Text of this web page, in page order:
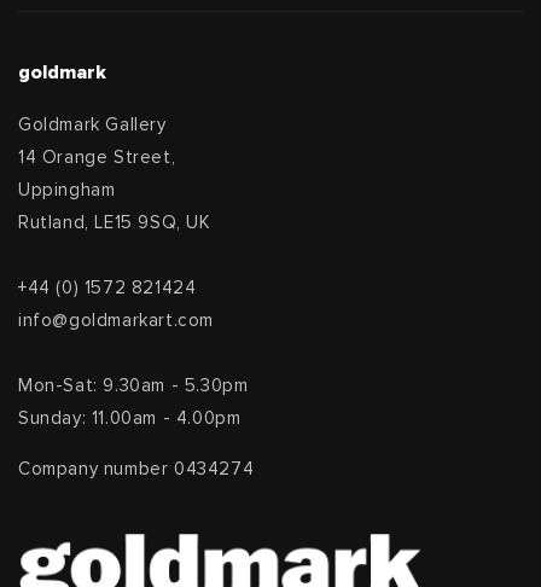
goldmark
Goldmark Gallery
14 Orange Street,
Uppingham
Rutland, LE15 9SQ, UK
+44 (0) 1572 821424
info@goldmarkart.com
Mon-Sat: 9.30am - 5.30pm
Sunday: 11.00am - 4.00pm
Company number 0434274